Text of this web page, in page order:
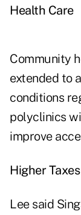
Health Care
Community
extended to
conditions
polyclinics
improve
Higher Taxes
Lee said